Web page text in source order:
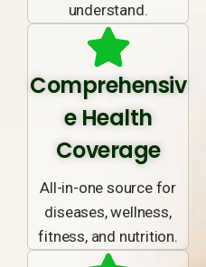
understand.
Comprehensiv
e Health
Coverage
All-in-one source for
diseases, wellness,
fitness, and nutrition.